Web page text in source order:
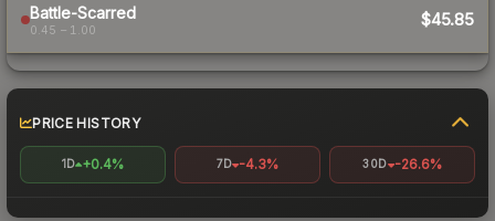
Battle-Scarred
0.45 – 1.00
$45.85
PRICE HISTORY
1D +0.4% 7D -4.3% 30D -26.6%